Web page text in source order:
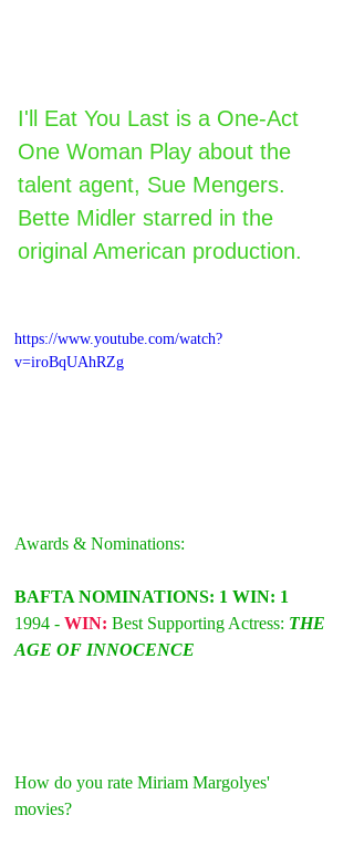
I'll Eat You Last is a One-Act
One Woman Play about the
talent agent, Sue Mengers.
Bette Midler starred in the
original American production.
https://www.youtube.com/watch?
v=iroBqUAhRZg
Awards & Nominations:
BAFTA NOMINATIONS: 1 WIN: 1
1994 - WIN: Best Supporting Actress: THE
AGE OF INNOCENCE
How do you rate Miriam Margolyes'
movies?